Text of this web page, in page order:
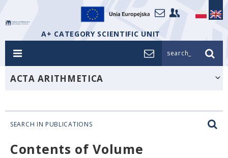
A+ CATEGORY SCIENTIFIC UNIT
search_
ACTA ARITHMETICA
SEARCH IN PUBLICATIONS
Contents of Volume